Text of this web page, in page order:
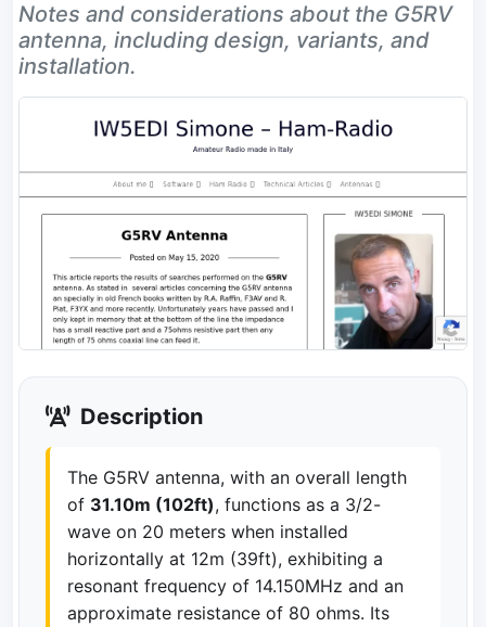
Notes and considerations about the G5RV
antenna, including design, variants, and
installation.
Description
The G5RV antenna, with an overall length
of 31.10m (102ft), functions as a 3/2-
wave on 20 meters when installed
horizontally at 12m (39ft), exhibiting a
resonant frequency of 14.150MHz and an
approximate resistance of 80 ohms. Its